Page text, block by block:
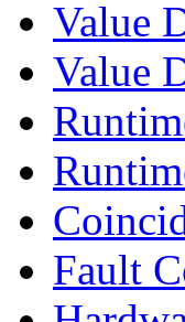
Value
Value
Fault